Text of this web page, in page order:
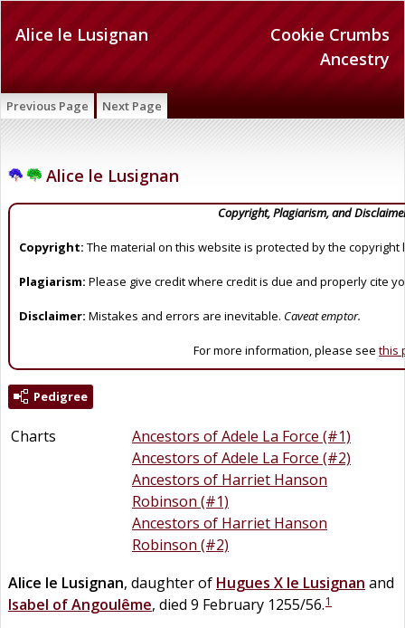
Cookie Crumbs
Ancestry
Alice le Lusignan
Previous Page Next Page
Alice le Lusignan
Copyright, Plagiarism, and
Copyright: The material on this website is protected by the copyright
Plagiarism: Please give credit where credit is due and properly cite
Disclaimer: Mistakes and errors are inevitable. Caveat emptor.
For more information, please see this
Pedigree
Charts
Ancestors of Adele La Force (#1)
Ancestors of Adele La Force (#2)
Ancestors of Harriet Hanson
Robinson (#1)
Ancestors of Harriet Hanson
Robinson (#2)
Alice le Lusignan, daughter of Hugues X le Lusignan and
Isabel of Angoulême, died 9 February 1255/56.1